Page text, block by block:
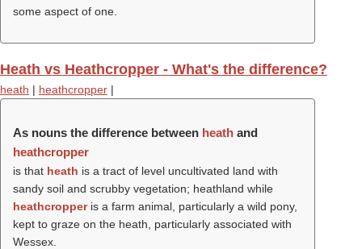
some aspect of one.
Heath vs Heathcropper - What's the difference?
heath | heathcropper |
As nouns the difference between heath and
heathcropper
is that heath is a tract of level uncultivated land with
sandy soil and scrubby vegetation; heathland while
heathcropperis a farm animal, particularly a wild pony,
kept to graze on the heath, particularly associated with
Wessex.